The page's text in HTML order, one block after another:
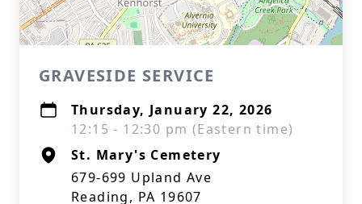
GRAVESIDE SERVICE
Thursday, January 22, 2026
12:15 - 12:30 pm (Eastern time)
St. Mary's Cemetery
679-699 Upland Ave
Reading, PA 19607